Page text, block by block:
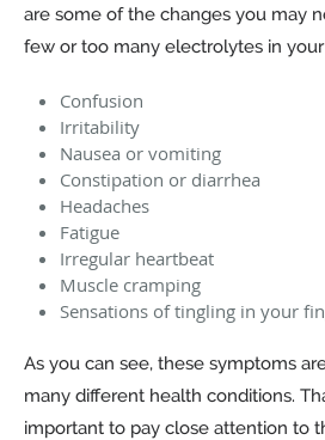
are some of the changes you may
few or too many electrolytes in
Confusion
Irritability
Nausea or vomiting
Constipation or diarrhea
Headaches
Fatigue
Irregular heartbeat
Muscle cramping
Sensations of tingling in your
As you can see, these symptoms
many different health conditions.
important to pay close attention to